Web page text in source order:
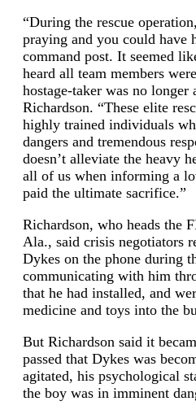
“During the rescue
praying and you could have
command post. It seemed
heard all team members
hostage-taker was no longer
Richardson. “These elite
highly trained individuals
dangers and tremendous
doesn’t alleviate the heavy
all of us when informing a
paid the ultimate sacrifice.”
Richardson, who heads the
Ala., said crisis negotiators
Dykes on the phone during
communicating with him
that he had installed, and
medicine and toys into the
But Richardson said it
passed that Dykes was
agitated, his psychological
the boy was in imminent